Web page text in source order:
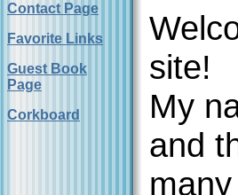
Contact Page
Favorite Links
Guest Book
Page
Corkboard
site!
My
and